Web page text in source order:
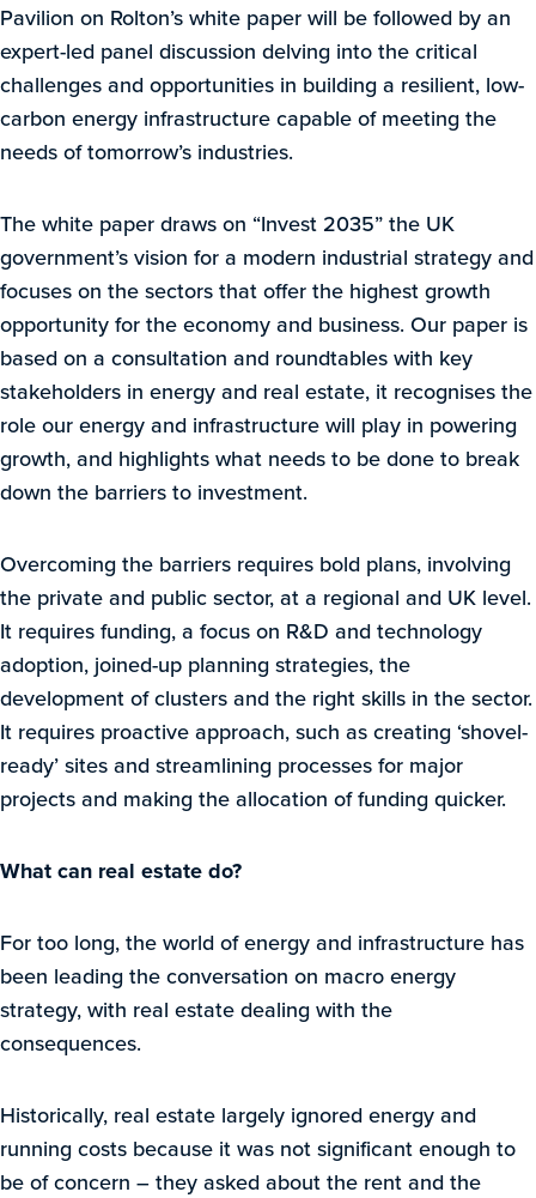
Pavilion on Rolton’s white paper will be followed by an
expert-led panel discussion delving into the critical
challenges and opportunities in building a resilient, low-
carbon energy infrastructure capable of meeting the
needs of tomorrow’s industries.
The white paper draws on “Invest 2035” the UK
government’s vision for a modern industrial strategy and
focuses on the sectors that offer the highest growth
opportunity for the economy and business. Our paper is
based on a consultation and roundtables with key
stakeholders in energy and real estate, it recognises the
role our energy and infrastructure will play in powering
growth, and highlights what needs to be done to break
down the barriers to investment.
Overcoming the barriers requires bold plans, involving
the private and public sector, at a regional and UK level.
It requires funding, a focus on R&D and technology
adoption, joined-up planning strategies, the
development of clusters and the right skills in the sector.
It requires proactive approach, such as creating ‘shovel-
ready’ sites and streamlining processes for major
projects and making the allocation of funding quicker.
What can real estate do?
For too long, the world of energy and infrastructure has
been leading the conversation on macro energy
strategy, with real estate dealing with the
consequences.
Historically, real estate largely ignored energy and
running costs because it was not significant enough to
be of concern – they asked about the rent and the